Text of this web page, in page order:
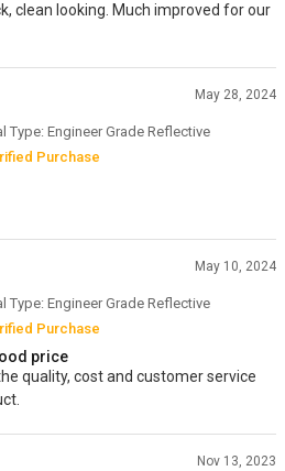
clean looking. Much improved for our
May 28, 2024
Type: Engineer Grade Reflective
Purchase
May 10, 2024
Type: Engineer Grade Reflective
Purchase
price
quality, cost and customer service
Nov 13, 2023